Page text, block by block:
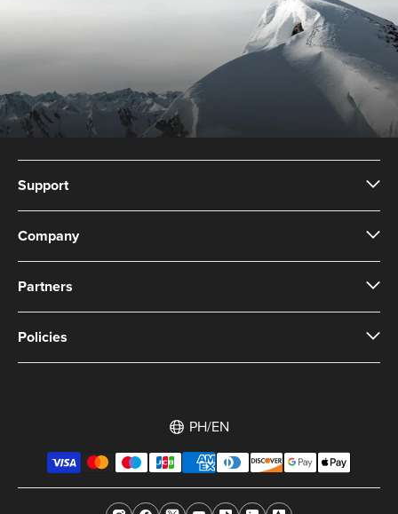
Support
Company
Partners
Policies
PH/EN